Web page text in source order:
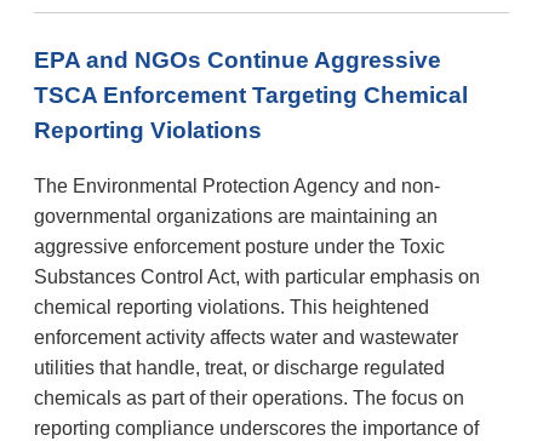
EPA and NGOs Continue Aggressive
TSCA Enforcement Targeting Chemical
Reporting Violations
The Environmental Protection Agency and non-
governmental organizations are maintaining an
aggressive enforcement posture under the Toxic
Substances Control Act, with particular emphasis on
chemical reporting violations. This heightened
enforcement activity affects water and wastewater
utilities that handle, treat, or discharge regulated
chemicals as part of their operations. The focus on
reporting compliance underscores the importance of